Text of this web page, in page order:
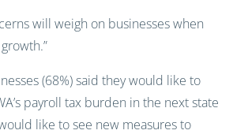
will weigh on businesses when
(68%) said they would like to
payroll tax burden in the next state
like to see new measures to